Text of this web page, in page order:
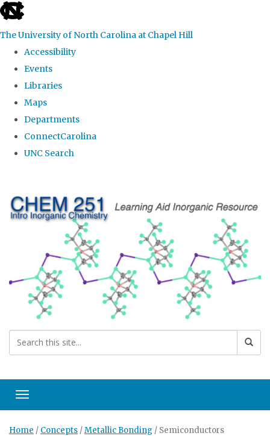
skip
the
global
The University of North Carolina at Chapel Hill
Accessibility
Events
Libraries
Maps
Departments
ConnectCarolina
UNC Search
main
Toggle navigation
Home / Concepts /Metallic Bonding / Semiconductors